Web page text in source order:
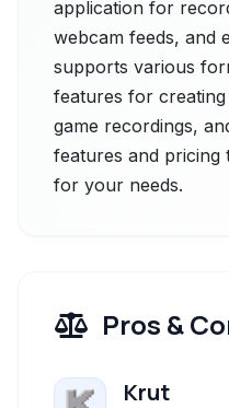
application for
webcam feeds, and
supports various
features for
game recordings,
features and pricing
for your needs.
Pros &
Krut